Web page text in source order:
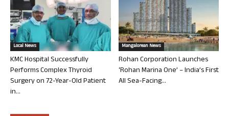
Local News
KMC Hospital Successfully
Performs Complex Thyroid
Surgery on 72-Year-Old Patient
in...
Mangalorean News
Rohan Corporation Launches
‘Rohan Marina One’ – India’s First
All Sea-Facing...